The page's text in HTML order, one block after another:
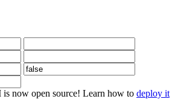
now open source! Learn how to deploy it